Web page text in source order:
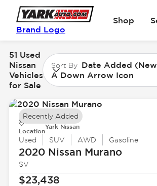
Brand Logo
Shop
51 Used
Nissan
Vehicles
for Sale
Sort By Date Added
A Down Arrow Icon
Location
Yark Nissan
Used SUV AWD Gasoline
2020 Nissan Murano
SV
$23,438
Recently Added